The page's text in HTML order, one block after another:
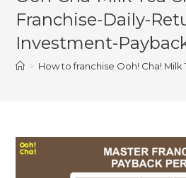
Franchise-Daily-
Investment-
> How to franchise Ooh! Cha! Milk